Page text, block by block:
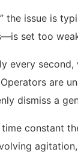
the issue is
set too
every
are
dismiss a
constant